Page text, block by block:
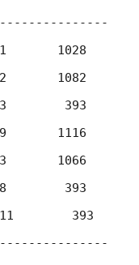
1116
1066
393
393